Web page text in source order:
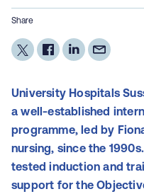
Share
University Hospitals
a well-established
programme, led by
nursing, since the
tested induction and
support for the